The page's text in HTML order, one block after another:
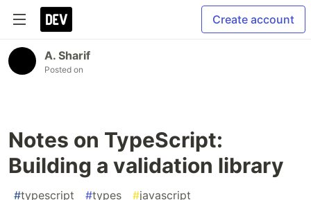
Create account
A. Sharif
Posted on
Notes on TypeScript:
Building a validation library
#typescript #types #javascript